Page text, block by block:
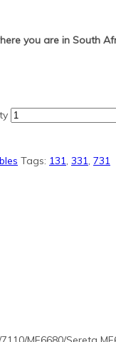
you are in South
Tags: 131, 331, 731